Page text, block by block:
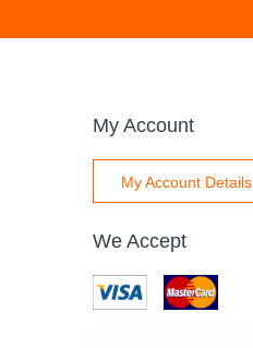
My Account
My Account Details
We Accept